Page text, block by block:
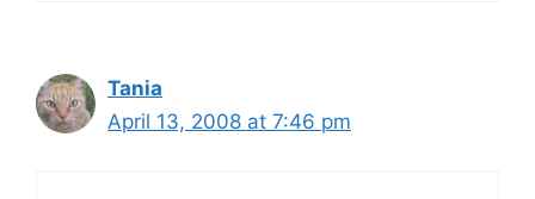
Tania
April 13, 2008 at 7:46 pm